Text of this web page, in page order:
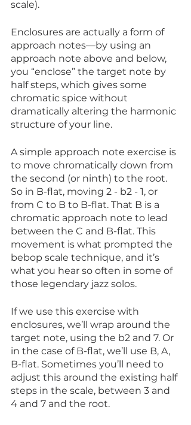
scale).
Enclosures are actually a form of
approach notes—by using an
approach note above and below,
you “enclose” the target note by
half steps, which gives some
chromatic spice without
dramatically altering the harmonic
structure of your line.
A simple approach note exercise is
to move chromatically down from
the second (or ninth) to the root.
So in B-flat, moving 2 - b2 - 1, or
from C to B to B-flat. That B is a
chromatic approach note to lead
between the C and B-flat. This
movement is what prompted the
bebop scale technique, and it’s
what you hear so often in some of
those legendary jazz solos.
If we use this exercise with
enclosures, we’ll wrap around the
target note, using the b2 and 7. Or
in the case of B-flat, we’ll use B, A,
B-flat. Sometimes you’ll need to
adjust this around the existing half
steps in the scale, between 3 and
4 and 7 and the root.